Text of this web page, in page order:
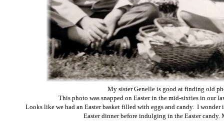
My sister Genelle is good at finding old
This photo was snapped on Easter in the mid-sixties in our
Looks like we had an Easter basket filled with eggs and candy. I
Easter dinner before indulging in the Easter